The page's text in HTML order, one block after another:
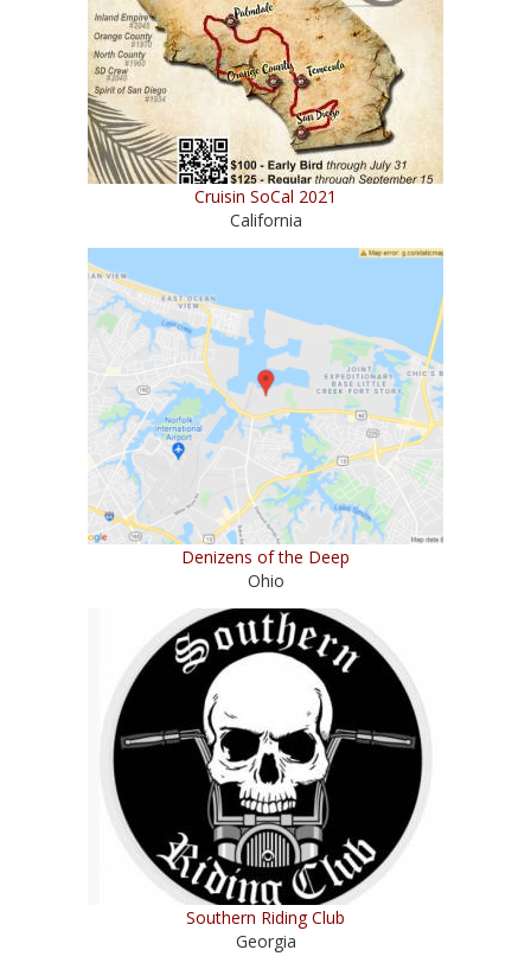
Cruisin SoCal 2021
California
Denizens of the Deep
Ohio
Southern Riding Club
Georgia